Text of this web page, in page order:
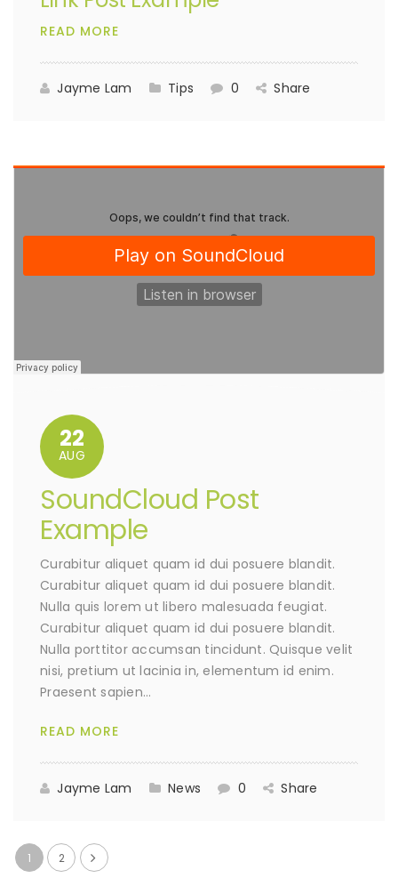
READ MORE
Jayme Lam Tips 0 Share
22
AUG
SoundCloud Post
Example
Curabitur aliquet quam id dui posuere blandit.
Curabitur aliquet quam id dui posuere blandit.
Nulla quis lorem ut libero malesuada feugiat.
Curabitur aliquet quam id dui posuere blandit.
Nulla porttitor accumsan tincidunt. Quisque velit
nisi, pretium ut lacinia in, elementum id enim.
Praesent sapien…
READ MORE
Jayme Lam News 0 Share
1 2